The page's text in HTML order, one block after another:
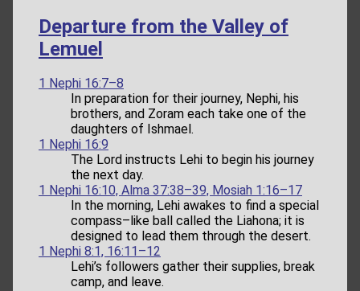
Departure from the Valley of
Lemuel
1 Nephi 16:7–8
In preparation for their journey, Nephi, his
brothers, and Zoram each take one of the
daughters of Ishmael.
1 Nephi 16:9
The Lord instructs Lehi to begin his journey
the next day.
1 Nephi 16:10, Alma 37:38–39, Mosiah 1:16–17
In the morning, Lehi awakes to find a special
compass–like ball called the Liahona; it is
designed to lead them through the desert.
1 Nephi 8:1, 16:11–12
Lehi’s followers gather their supplies, break
camp, and leave.